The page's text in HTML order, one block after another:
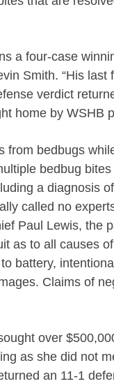
a four-case
Smith. “His
verdict
home by WSHB
from bedbugs
bedbug
a diagnosis
called no
Paul Lewis, the
as to all causes
battery,
Claims of
over
as she did not
an 11-1